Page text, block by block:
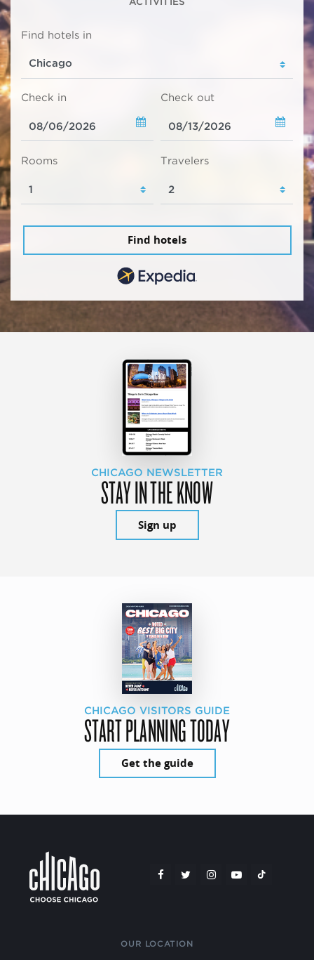
Find hotels in
Check in Check out
Rooms Travelers
Find hotels
CHICAGO NEWSLETTER
STAY IN THE KNOW
Sign up
CHICAGO VISITORS GUIDE
START PLANNING TODAY
Get the guide
OUR LOCATION